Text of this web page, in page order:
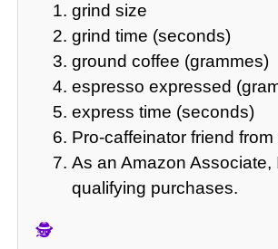
grind size
grind time (seconds)
ground coffee (grammes)
espresso expressed
express time (seconds)
Pro-caffeinator friend from
As an Amazon Associate,
qualifying purchases.
🕵️